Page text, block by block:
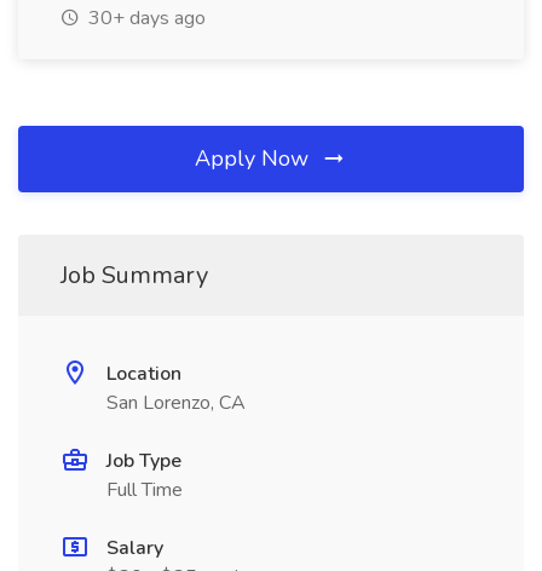
30+ days ago
Apply Now
Job Summary
Location
San Lorenzo, CA
Job Type
Full Time
Salary